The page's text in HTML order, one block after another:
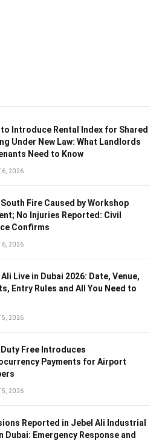
to Introduce Rental Index for Shared
Under New Law: What Landlords
Need to Know
6, 2026
South Fire Caused by Workshop
No Injuries Reported: Civil
Confirms
6, 2026
Ali Live in Dubai 2026: Date, Venue,
Entry Rules and All You Need to
5, 2026
Duty Free Introduces
Payments for Airport
5, 2026
Reported in Jebel Ali Industrial
Dubai: Emergency Response and